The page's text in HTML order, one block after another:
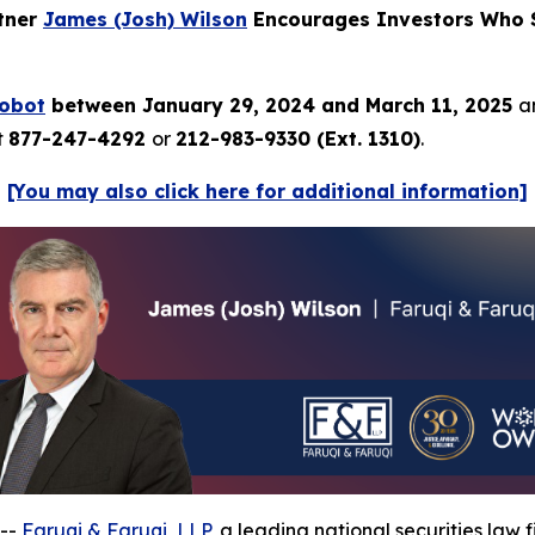
James (Josh) Wilson Encourages Investors Who
between January 29, 2024 and March 11, 2025
877-247-4292 or 212-983-9330 (Ext. 1310).
[You may also click here for additional information]
Faruqi & Faruqi, LLP, a leading national securities law